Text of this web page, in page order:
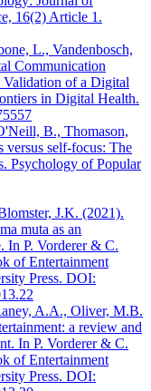
16(2) Article 1.
L., Vandenbosch,
Communication
Validation of a Digital
in Digital Health.
B., Thomason,
self-focus: The
Psychology of Popular
J.K. (2021).
muta as an
In P. Vorderer & C.
of Entertainment
Press. DOI:
A.A., Oliver, M.B.
a review and
In P. Vorderer & C.
of Entertainment
Press. DOI: